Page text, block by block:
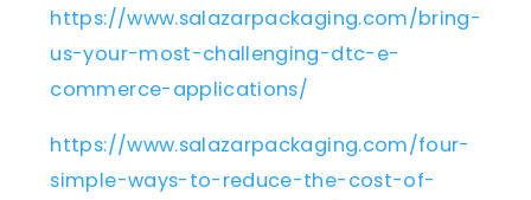
https://www.salazarpackaging.com/bring-
us-your-most-challenging-dtc-e-
commerce-applications/
https://www.salazarpackaging.com/four-
simple-ways-to-reduce-the-cost-of-